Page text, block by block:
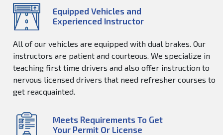
Equipped Vehicles and
Experienced Instructor
All of our vehicles are equipped with dual brakes. Our
instructors are patient and courteous. We specialize in
teaching first time drivers and also offer instruction to
nervous licensed drivers that need refresher courses to
get reacquainted.
Meets Requirements To Get
Your Permit Or License